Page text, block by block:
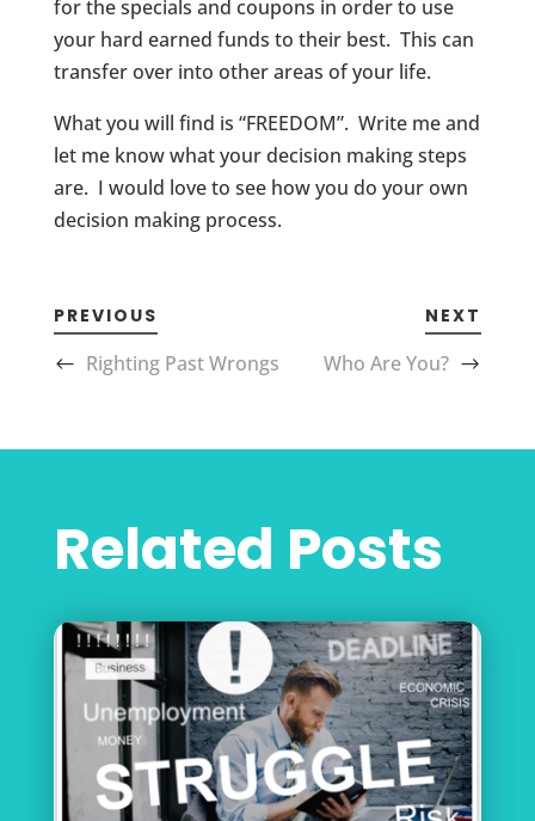
for the specials and coupons in order to use
your hard earned funds to their best. This can
transfer over into other areas of your life.
What you will find is “FREEDOM”. Write me and
let me know what your decision making steps
are. I would love to see how you do your own
decision making process.
PREVIOUS
Righting Past Wrongs
NEXT
Who Are You?
Related Posts